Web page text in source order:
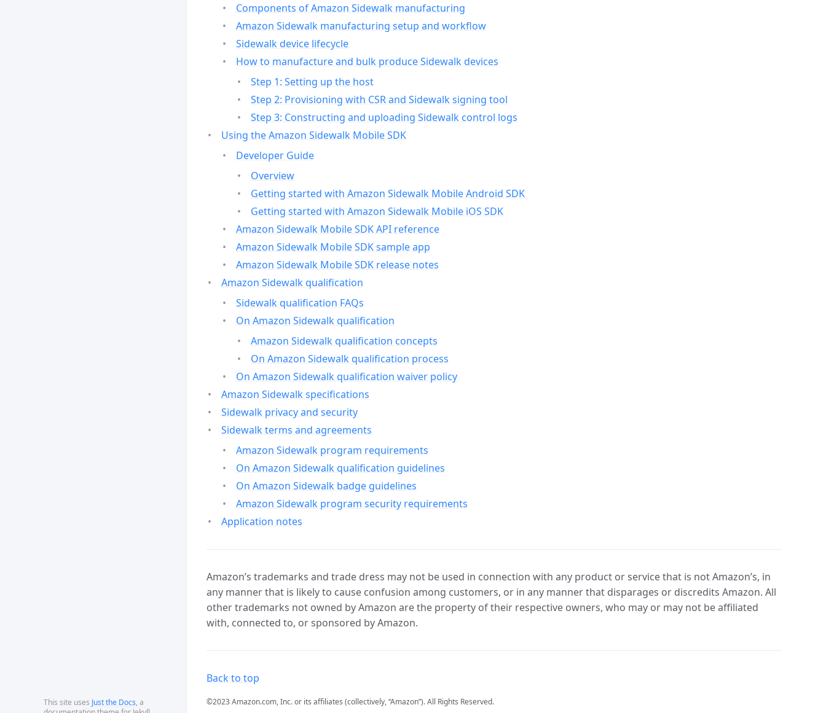
This site uses Just the Docs, a
Components of Amazon Sidewalk manufacturing
Amazon Sidewalk manufacturing setup and workflow
Sidewalk device lifecycle
How to manufacture and bulk produce Sidewalk devices
Step 1: Setting up the host
Step 2: Provisioning with CSR and Sidewalk signing tool
Step 3: Constructing and uploading Sidewalk control logs
Using the Amazon Sidewalk Mobile SDK
Developer Guide
Overview
Getting started with Amazon Sidewalk Mobile Android SDK
Getting started with Amazon Sidewalk Mobile iOS SDK
Amazon Sidewalk Mobile SDK API reference
Amazon Sidewalk Mobile SDK sample app
Amazon Sidewalk Mobile SDK release notes
Amazon Sidewalk qualification
Sidewalk qualification FAQs
On Amazon Sidewalk qualification
Amazon Sidewalk qualification concepts
On Amazon Sidewalk qualification process
On Amazon Sidewalk qualification waiver policy
Amazon Sidewalk specifications
Sidewalk privacy and security
Sidewalk terms and agreements
Amazon Sidewalk program requirements
On Amazon Sidewalk qualification guidelines
On Amazon Sidewalk badge guidelines
Amazon Sidewalk program security requirements
Application notes
Amazon’s trademarks and trade dress may not be used in connection with any product or service that is not Amazon’s, in
any manner that is likely to cause confusion among customers, or in any manner that disparages or discredits Amazon. All
other trademarks not owned by Amazon are the property of their respective owners, who may or may not be affiliated
with, connected to, or sponsored by Amazon.
Back to top
©2023 Amazon.com, Inc. or its affiliates (collectively, “Amazon”). All Rights Reserved.